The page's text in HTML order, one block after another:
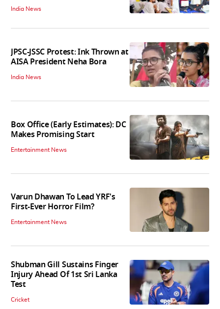
India News
JPSC-JSSC Protest: Ink Thrown at
AISA President Neha Bora
India News
Box Office (Early Estimates): DC
Makes Promising Start
Entertainment News
Varun Dhawan To Lead YRF's
First-Ever Horror Film?
Entertainment News
Shubman Gill Sustains Finger
Injury Ahead Of 1st Sri Lanka
Test
Cricket